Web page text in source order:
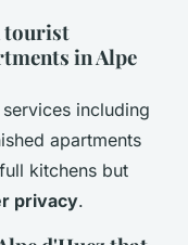
tourist
in Alpe
including
apartments
kitchens but
privacy.